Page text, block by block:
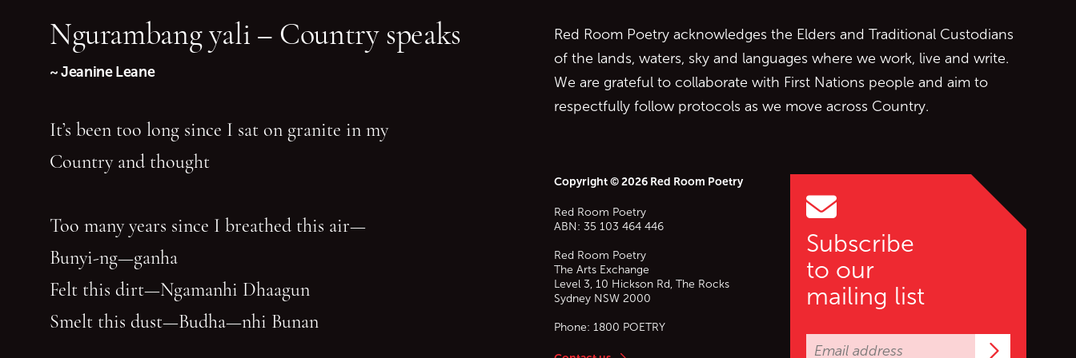
Subscribe
to our
mailing list
Red Room Poetry acknowledges the Elders and Traditional Custodians
of the lands, waters, sky and languages where we work, live and write.
We are grateful to collaborate with First Nations people and aim to
respectfully follow protocols as we move across Country.
Copyright © 2026 Red Room Poetry
Red Room Poetry
ABN: 35 103 464 446
Red Room Poetry
The Arts Exchange
Level 3, 10 Hickson Rd, The Rocks
Sydney NSW 2000
Phone: 1800 POETRY
Ngurambang yali – Country speaks
~ Jeanine Leane
It’s been too long since I sat on granite in my
Country and thought
Too many years since I breathed this air—
Bunyi-ng—ganha
Felt this dirt—Ngamanhi Dhaagun
Smelt this dust—Budha—nhi Bunan